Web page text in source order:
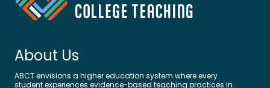
About Us
ABCT envisions a higher education system whereevery
student experiences evidence-based teaching practices in